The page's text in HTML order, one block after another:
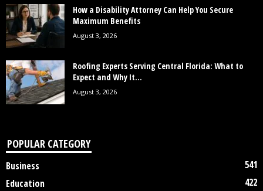
How a Disability Attorney Can Help You Secure
Maximum Benefits
August 3, 2026
Roofing Experts Serving Central Florida: What to
Expect and Why It...
August 3, 2026
POPULAR CATEGORY
Business
541
Education
422